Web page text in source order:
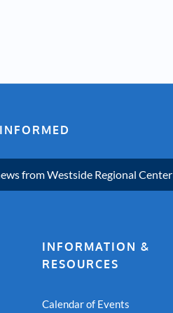
from Westside Regional Center
INFORMATION &
RESOURCES
Calendar of Events